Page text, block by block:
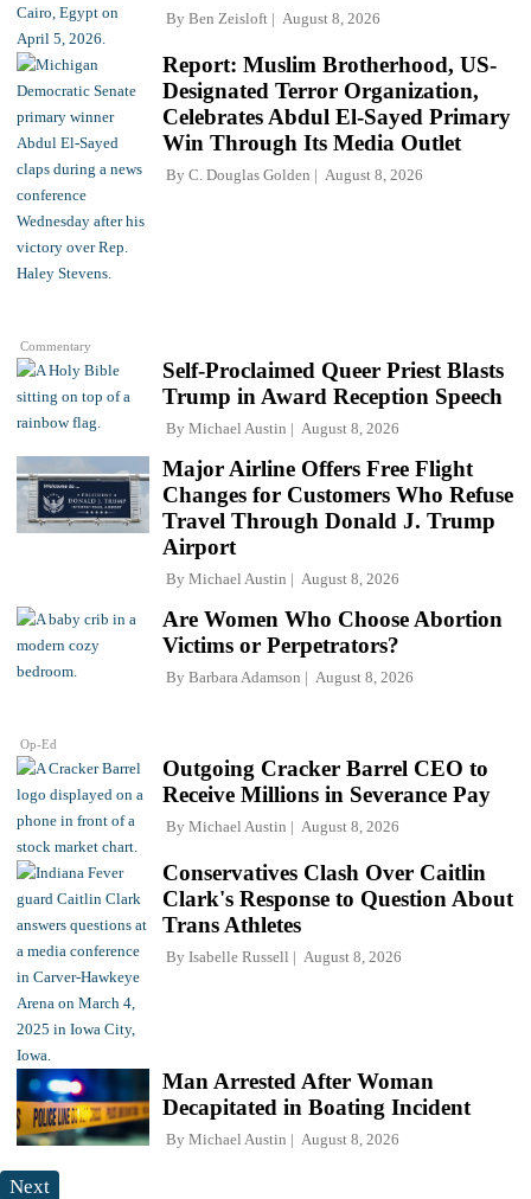
By Ben Zeisloft August 8, 2026
Commentary
Report: Muslim Brotherhood, US-
Designated Terror Organization,
Celebrates Abdul El-Sayed Primary
Win Through Its Media Outlet
By C. Douglas Golden August 8, 2026
Self-Proclaimed Queer Priest Blasts
Trump in Award Reception Speech
By Michael Austin August 8, 2026
Major Airline Offers Free Flight
Changes for Customers Who Refuse
Travel Through Donald J. Trump
Airport
By Michael Austin August 8, 2026
Op-Ed
Are Women Who Choose Abortion
Victims or Perpetrators?
By Barbara Adamson August 8, 2026
Outgoing Cracker Barrel CEO to
Receive Millions in Severance Pay
By Michael Austin August 8, 2026
Conservatives Clash Over Caitlin
Clark's Response to Question About
Trans Athletes
By Isabelle Russell August 8, 2026
Man Arrested After Woman
Decapitated in Boating Incident
By Michael Austin August 8, 2026
Next